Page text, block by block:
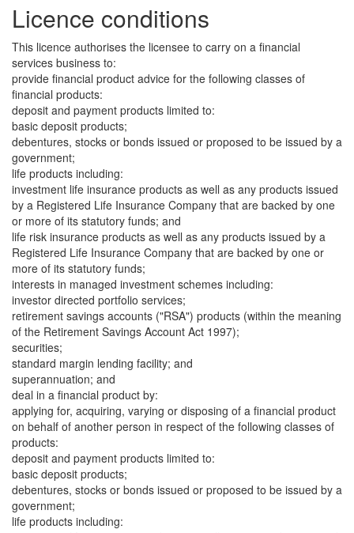
Licence conditions
This licence authorises the licensee to carry on a financial
services business to:
provide financial product advice for the following classes of
financial products:
deposit and payment products limited to:
basic deposit products;
debentures, stocks or bonds issued or proposed to be issued by a
government;
life products including:
investment life insurance products as well as any products issued
by a Registered Life Insurance Company that are backed by one
or more of its statutory funds; and
life risk insurance products as well as any products issued by a
Registered Life Insurance Company that are backed by one or
more of its statutory funds;
interests in managed investment schemes including:
investor directed portfolio services;
retirement savings accounts ("RSA") products (within the meaning
of the Retirement Savings Account Act 1997);
securities;
standard margin lending facility; and
superannuation; and
deal in a financial product by:
applying for, acquiring, varying or disposing of a financial product
on behalf of another person in respect of the following classes of
products:
deposit and payment products limited to:
basic deposit products;
debentures, stocks or bonds issued or proposed to be issued by a
government;
life products including: